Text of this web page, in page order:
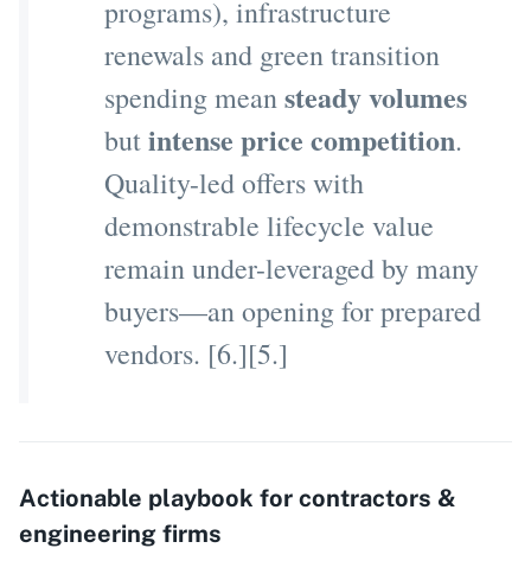
programs), infrastructure
renewals and green transition
spending meansteady volumes
butintense price competition.
Quality-led offers with
demonstrable lifecycle value
remain under-leveraged by many
buyers—an opening for prepared
vendors. [6.][5.]
Actionable playbook for contractors &
engineering firms